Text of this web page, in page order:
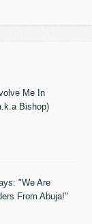
Me In
Bishop)
"We Are
From Abuja!"